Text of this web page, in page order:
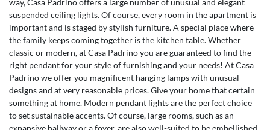
suspended ceiling lights. Of course, every room in the apartment is
important and is staged by stylish furniture. A special place where
the family keeps coming together is the kitchen table. Whether
classic or modern, at Casa Padrino you are guaranteed to find the
right pendant for your style of furnishing and your needs! At Casa
Padrino we offer you magnificent hanging lamps with unusual
designs and at very reasonable prices. Give your home that certain
something at home. Modern pendant lights are the perfect choice
to set sustainable accents. Of course, large rooms, such as an
expansive hallway or a foyer, are also well-suited to be embellished